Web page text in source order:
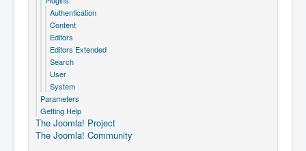
Authentication
Content
Editors
Editors Extended
Search
User
System
Parameters
Getting Help
The Joomla! Project
The Joomla! Community